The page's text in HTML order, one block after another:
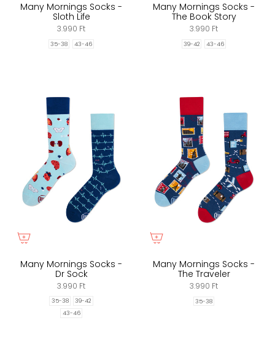
Many Mornings Socks -
Sloth Life
3.990 Ft
35-38 43-46
Many Mornings Socks -
The Book Story
3.990 Ft
39-42 43-46
Many Mornings Socks -
Dr Sock
3.990 Ft
35-38
39-42
43-46
Many Mornings Socks -
The Traveler
3.990 Ft
35-38